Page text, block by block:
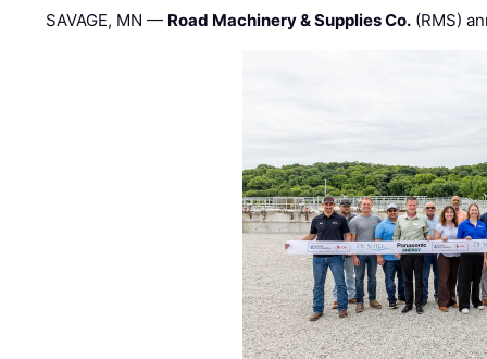
SAVAGE, MN — Road Machinery & Supplies Co. (RMS)